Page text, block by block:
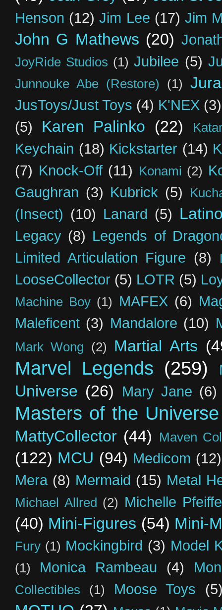
Henson (12) Jim Lee (17) Jim
John G Mathews (20)
JoyRide Studios (1) Jubilee (5)
Junnouke Abe (Restore) (1)
JusToys/Just Toys (4) K'NEX (3)
(5)
Karen Palinko (22)
Keychain (18) Kickstarter (14)
(7) Knock-Off (11) Konami (2)
Gaughran (3) Kubrick (5)
(Insect) (10) Lanard (5)
Legacy (8) Legends of
Limited Articulation Figure (8)
LooseCollector (5) LOTR (5)
Machine Boy (1) MAFEX (6)
Maleficent (3) Mandalore (10)
Mark Wong (2) Martial Arts
Marvel Legends (259)
Universe (26) Mary Jane (6)
Masters of the Universe
MattyCollector (44) Maven
(122) MCU (94) Medicom (12)
Mera (8) Mermaid (15) Metal
Michael Allred (2) Michelle
(40) Mini-Figures (54) Mini-
Fury (1) Mockingbird (3) Model
(1) Monica Rambeau (4)
Collectibles (1) Moose Toys